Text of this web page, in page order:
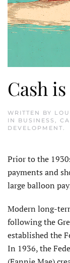
Cash
WRITTEN BY
IN BUSINESS
DEVELOPMENT
Prior to the
payments and
large balloon
Modern long-
following the
established the
In 1936, the